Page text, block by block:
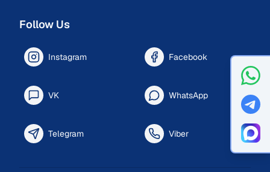
Follow Us
Instagram Facebook
VK WhatsApp
Telegram Viber